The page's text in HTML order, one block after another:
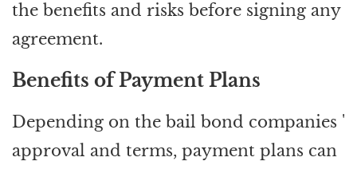
the benefits and risks before signing any
agreement.
Benefits of Payment Plans
Depending on the bail bond companies '
approval and terms, payment plans can